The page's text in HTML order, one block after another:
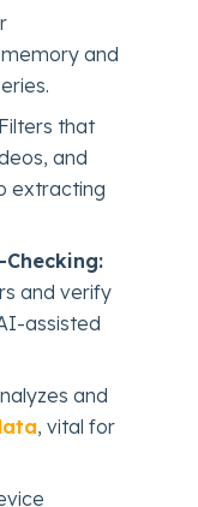
and
Filters that
and
extracting
and verify
assisted
and
, vital for